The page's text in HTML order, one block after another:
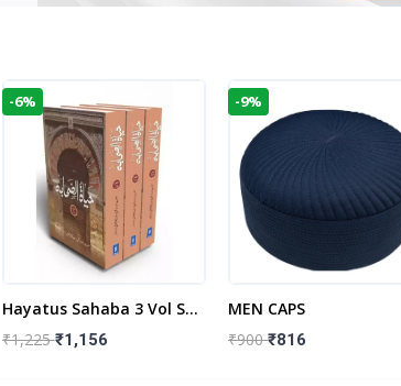
-6%
Hayatus Sahaba 3 Vol Set
By Maulana Yusuf
₹1,225₹1,156
-9%
MEN CAPS
₹900₹816